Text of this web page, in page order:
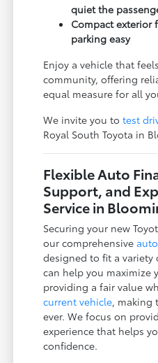
quiet the
Compact exterior
parking easy
Enjoy a vehicle that
community, offering
equal measure for all
We invite you totest
Royal South Toyota in
Flexible Auto
Support, and
Service in
Securing your new
our comprehensive
designed to fit a variety
can help you maximize
providing a fair value
current vehicle, making
ever. We focus on
experience that helps
confidence.